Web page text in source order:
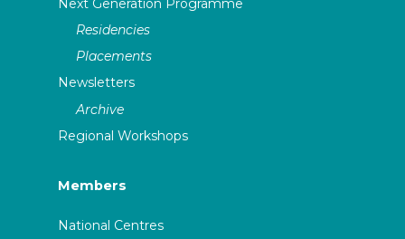
Next Generation Programme
Residencies
Placements
Newsletters
Archive
Regional Workshops
Members
National Centres